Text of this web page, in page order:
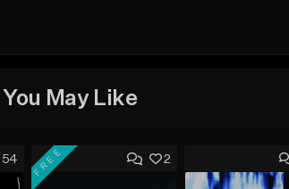
May Like
54 2
FREE